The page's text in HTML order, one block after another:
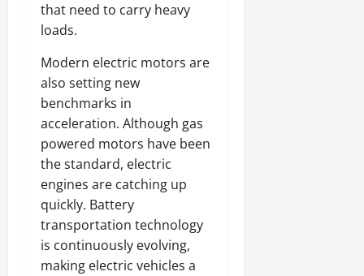
that need to carry heavy
loads.
Modern electric motors are
also setting new
benchmarks in
acceleration. Although gas
powered motors have been
the standard, electric
engines are catching up
quickly. Battery
transportation technology
is continuously evolving,
making electric vehicles a